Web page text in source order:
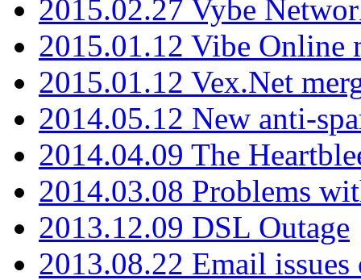
2015.02.27 Vybe
2015.01.12 Vibe Online
2015.01.12 Vex.Net
2014.05.12 New anti-
2014.04.09 The
2014.03.08 Problems
2013.12.09 DSL Outage
2013.08.22 Email